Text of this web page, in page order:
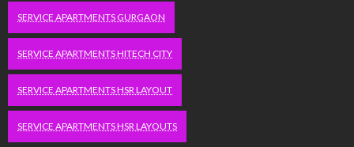
SERVICE APARTMENTS GURGAON
SERVICE APARTMENTS HITECH CITY
SERVICE APARTMENTS HSR LAYOUT
SERVICE APARTMENTS HSR LAYOUTS